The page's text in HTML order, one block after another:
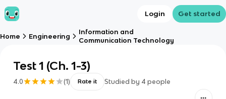
Login Get started
Home Engineering
Information and
Communication Technology
Test 1 (Ch. 1-3)
4.0 (1) Rate it Studied by 4 people